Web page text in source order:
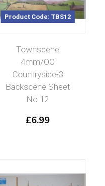
Product Code: TBS12
Townscene
4mm/OO
Countryside-3
Backscene Sheet
No 12
£6.99